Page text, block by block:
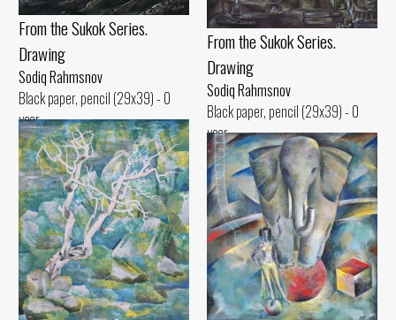
From the Sukok Series.
Drawing
Sodiq Rahmsnov
Black paper, pencil (29x39) - 0
year
From the Sukok Series.
Drawing
Sodiq Rahmsnov
Black paper, pencil (29x39) - 0
year